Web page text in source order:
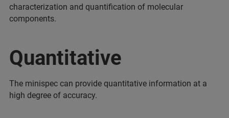
characterization and quantification of molecular
components.
Quantitative
The minispec can provide quantitative information at a
high degree of accuracy.